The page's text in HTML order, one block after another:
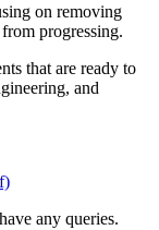
on removing
progressing.
that are ready to
and
any queries.